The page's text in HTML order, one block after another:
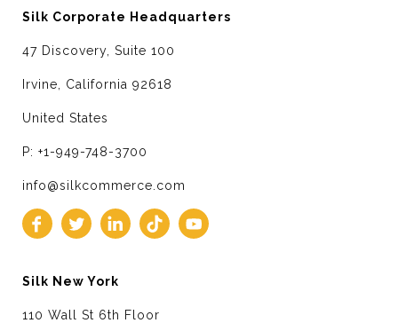
Silk Corporate Headquarters
47 Discovery, Suite 100
Irvine, California 92618
United States
P: +1-949-748-3700
info@silkcommerce.com
Silk New York
110 Wall St 6th Floor